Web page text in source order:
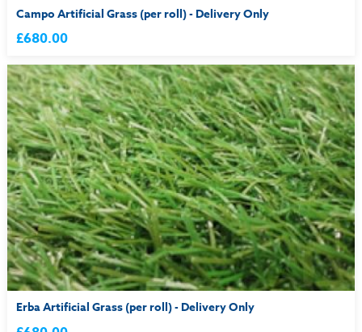
Campo Artificial Grass (per roll) - Delivery Only
£680.00
Erba Artificial Grass (per roll) - Delivery Only